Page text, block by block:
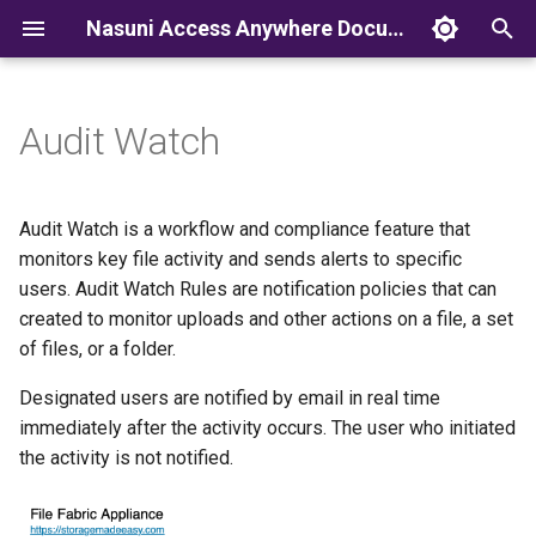
Nasuni Access Anywhere Documentation
t
o
a
r
Audit Watch
Audit Watch is a workflow and compliance feature that
monitors key file activity and sends alerts to specific
users. Audit Watch Rules are notification policies that can
created to monitor uploads and other actions on a file, a set
of files, or a folder.
Designated users are notified by email in real time
immediately after the activity occurs. The user who initiated
the activity is not notified.